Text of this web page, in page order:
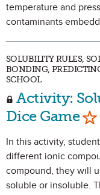
temperature and
contaminants
SOLUBILITY RULES,
BONDING,
SCHOOL
Activity:
Dice Game
In this activity,
different ionic
compound, they will
soluble or insoluble.